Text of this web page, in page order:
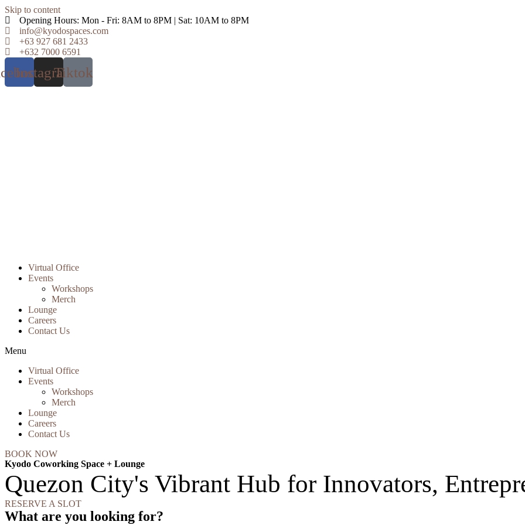
Skip to content
Opening Hours: Mon - Fri: 8AM to 8PM | Sat: 10AM to 8PM
info@kyodospaces.com
+63 927 681 2433
+632 7000 6591
InstagramTiktok
Virtual Office
Events
Workshops
Merch
Lounge
Careers
Contact Us
Menu
Virtual Office
Events
Workshops
Merch
Lounge
Careers
Contact Us
BOOK NOW
Kyodo Coworking Space + Lounge
Quezon City's Vibrant Hub for Innovators,
RESERVE A SLOT
What are you looking for?